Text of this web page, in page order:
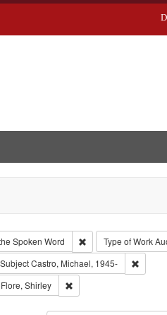
Spoken Word Remove constraint
Type of Work
constraint Publisher: Washington
SubjectCastro, Michael, 1945-
Subject: Brown, Arthur, 1947-1982
Shirley Remove constraint